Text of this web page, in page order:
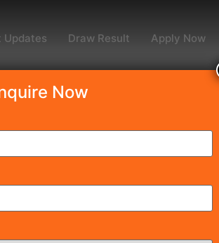
Updates Draw Result Apply Now
Now